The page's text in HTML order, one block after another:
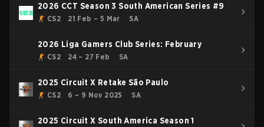
2026 CCT Season 3 South American Series #9
CS2 21 Feb – 5 Mar SA
2026 Liga Gamers Club Series: February
CS2 24 – 27 Feb SA
2025 Circuit X Retake São Paulo
CS2 6 – 9 Nov 2025 SA
2025 Circuit X South America Season 1